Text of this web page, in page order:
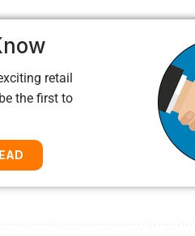
retail
the first to